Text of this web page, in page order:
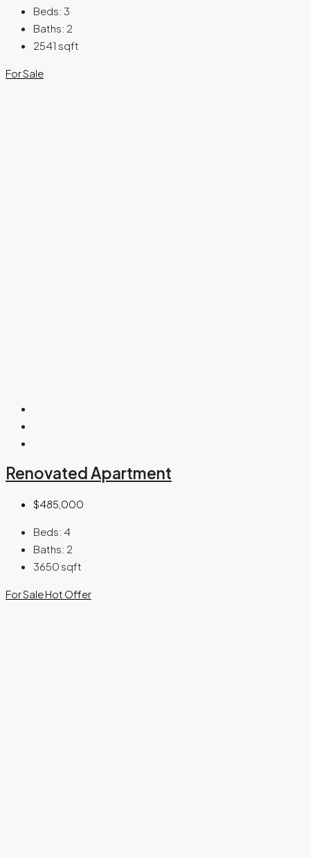
Beds: 3
Baths: 2
2541 sqft
For Sale
Renovated Apartment
$485,000
Beds: 4
Baths: 2
3650 sqft
For SaleHot Offer